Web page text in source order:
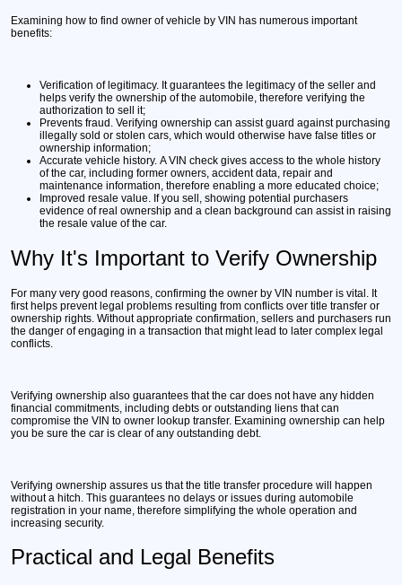
Examining how to find owner of vehicle by VIN has numerous important
benefits:
Verification of legitimacy. It guarantees the legitimacy of the seller and
helps verify the ownership of the automobile, therefore verifying the
authorization to sell it;
Prevents fraud. Verifying ownership can assist guard against purchasing
illegally sold or stolen cars, which would otherwise have false titles or
ownership information;
Accurate vehicle history. A VIN check gives access to the whole history
of the car, including former owners, accident data, repair and
maintenance information, therefore enabling a more educated choice;
Improved resale value. If you sell, showing potential purchasers
evidence of real ownership and a clean background can assist in raising
the resale value of the car.
Why It's Important to Verify Ownership
For many very good reasons, confirming the owner by VIN number is vital. It
first helps prevent legal problems resulting from conflicts over title transfer or
ownership rights. Without appropriate confirmation, sellers and purchasers run
the danger of engaging in a transaction that might lead to later complex legal
conflicts.
Verifying ownership also guarantees that the car does not have any hidden
financial commitments, including debts or outstanding liens that can
compromise the VIN to owner lookup transfer. Examining ownership can help
you be sure the car is clear of any outstanding debt.
Verifying ownership assures us that the title transfer procedure will happen
without a hitch. This guarantees no delays or issues during automobile
registration in your name, therefore simplifying the whole operation and
increasing security.
Practical and Legal Benefits